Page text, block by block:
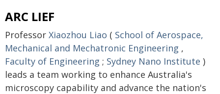
ARC LIEF
Professor Xiaozhou Liao ( School of Aerospace,
Mechanical and Mechatronic Engineering ,
Faculty of Engineering ; Sydney Nano Institute )
leads a team working to enhance Australia's
microscopy capability and advance the nation's